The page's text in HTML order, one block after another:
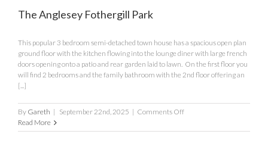
The Anglesey Fothergill Park
This popular 3 bedroom semi-detached town house has a spacious open plan
ground floor with the kitchen flowing into the lounge diner with large french
doors opening onto a patio and rear garden laid to lawn. On the first floor you
will find 2 bedrooms and the family bathroom with the 2nd floor offering an
[...]
By Gareth | September 22nd, 2025 | Comments Offon
Anglesey
Read More